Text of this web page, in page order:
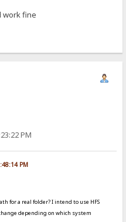
work fine
PM
PM
for a real folder? I intend to use HFS
depending on which system